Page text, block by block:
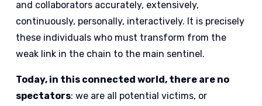
and collaborators accurately, extensively,
continuously, personally, interactively. It is precisely
these individuals who must transform from the
weak link in the chain to the main sentinel.
Today, in this connected world, there are no
spectators: we are all potential victims, or